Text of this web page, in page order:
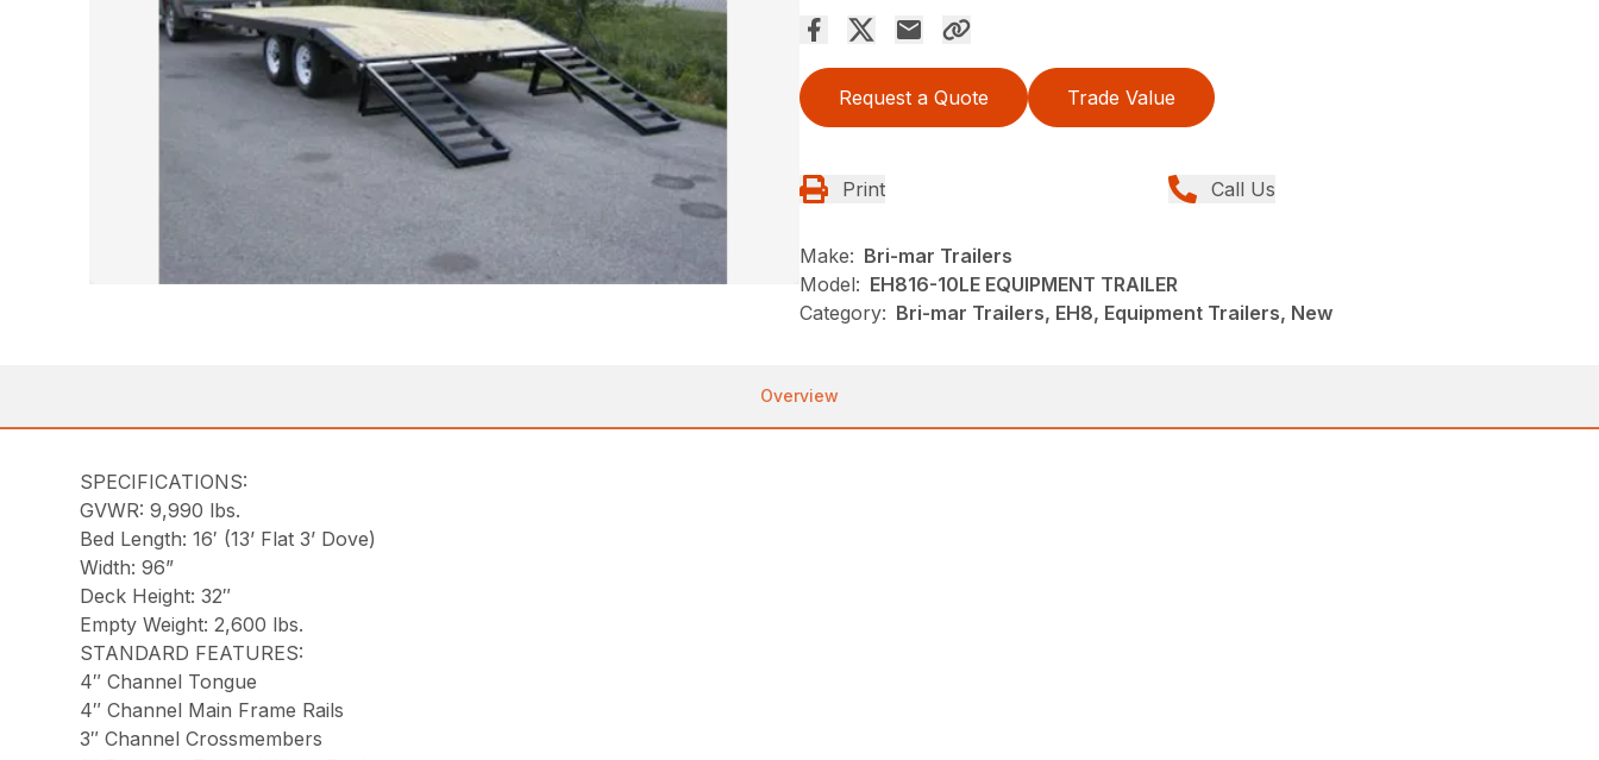
Request a Quote Trade Value
Print Call Us
Make: Bri-mar Trailers
Model: EH816-10LE EQUIPMENT TRAILER
Category: Bri-mar Trailers, EH8, Equipment Trailers, New
Overview
SPECIFICATIONS:
GVWR: 9,990 lbs.
Bed Length: 16′ (13’ Flat 3’ Dove)
Width: 96”
Deck Height: 32″
Empty Weight: 2,600 lbs.
STANDARD FEATURES:
4″ Channel Tongue
4″ Channel Main Frame Rails
3″ Channel Crossmembers